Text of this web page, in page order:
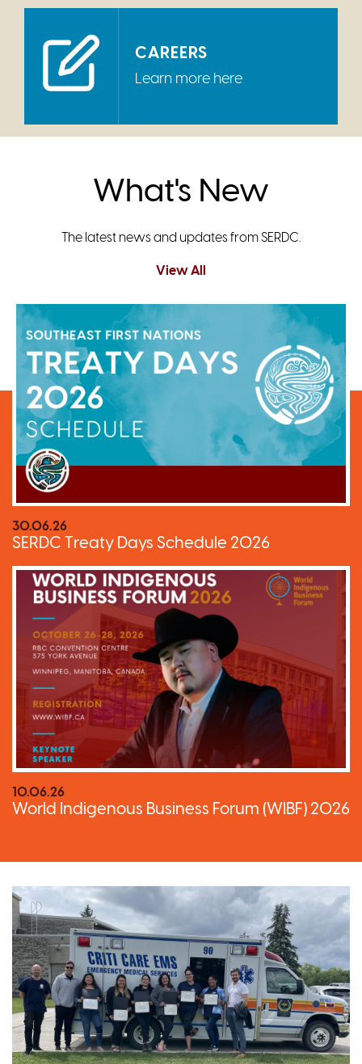
CAREERS
Learn more here
What's New
The latest news and updates from SERDC.
View All
30.06.26
SERDC Treaty Days Schedule 2026
10.06.26
World Indigenous Business Forum (WIBF) 2026